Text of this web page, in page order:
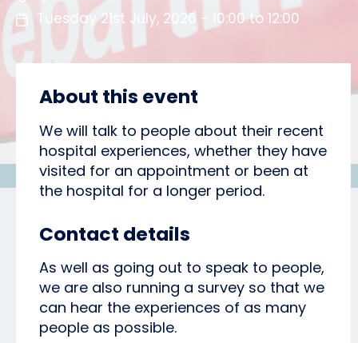
Tuesday 21st July, 2026 - 10:00 to 12:00
About this event
We will talk to people about their recent
hospital experiences, whether they have
visited for an appointment or been at
the hospital for a longer period.
Contact details
As well as going out to speak to people,
we are also running a survey so that we
can hear the experiences of as many
people as possible.